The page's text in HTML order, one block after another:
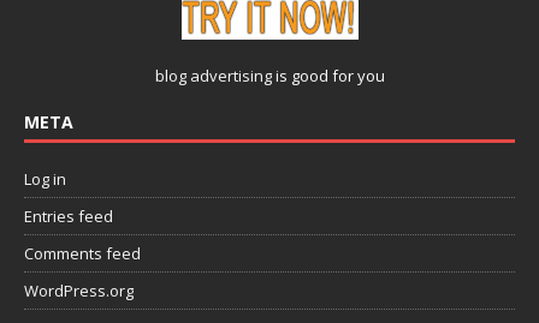
blog advertisingis good for you
META
Log in
Entries feed
Comments feed
WordPress.org